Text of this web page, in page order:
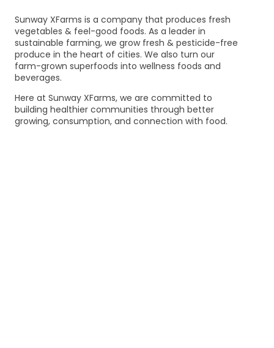
Sunway XFarms is a company that produces fresh
vegetables & feel-good foods. As a leader in
sustainable farming, we grow fresh & pesticide-free
produce in the heart of cities. We also turn our
farm-grown superfoods into wellness foods and
beverages.
Here at Sunway XFarms, we are committed to
building healthier communities through better
growing, consumption, and connection with food.